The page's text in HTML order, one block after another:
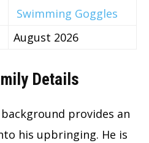
Swimming Goggles
August 2026
Details
background provides an
his upbringing. He is